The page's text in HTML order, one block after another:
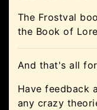
The Frostval
the Book of
And that's all
Have feedback
any crazy